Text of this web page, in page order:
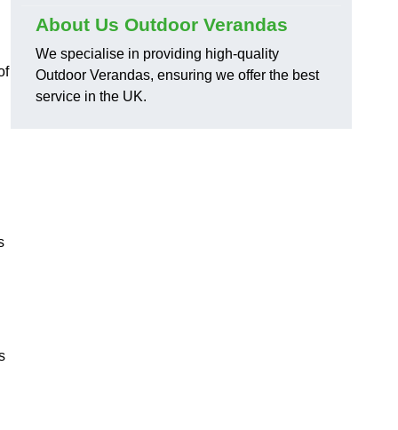
About Us Outdoor Verandas
We specialise in providing high-quality
Outdoor Verandas, ensuring we offer the best
service in the UK.